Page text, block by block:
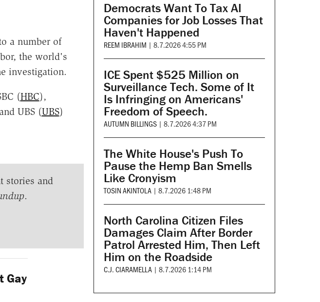
a number of
the world's
investigation.
(HBC),
UBS (UBS)
stories and
.
Gay
Democrats Want To Tax AI
Companies for Job Losses That
Haven't Happened
REEM IBRAHIM | 8.7.2026 4:55 PM
ICE Spent $525 Million on
Surveillance Tech. Some of It
Is Infringing on Americans'
Freedom of Speech.
AUTUMN BILLINGS | 8.7.2026 4:37 PM
The White House's Push To
Pause the Hemp Ban Smells
Like Cronyism
TOSIN AKINTOLA | 8.7.2026 1:48 PM
North Carolina Citizen Files
Damages Claim After Border
Patrol Arrested Him, Then Left
Him on the Roadside
C.J. CIARAMELLA | 8.7.2026 1:14 PM